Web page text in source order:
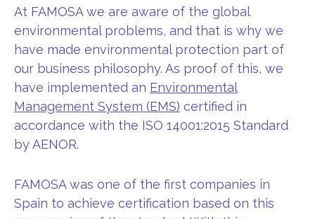
At FAMOSA we are aware of the global
environmental problems, and that is why we
have made environmental protection part of
our business philosophy. As proof of this, we
have implemented an Environmental
Management System (EMS) certified in
accordance with the ISO 14001:2015 Standard
by AENOR.
FAMOSA was one of the first companies in
Spain to achieve certification based on this